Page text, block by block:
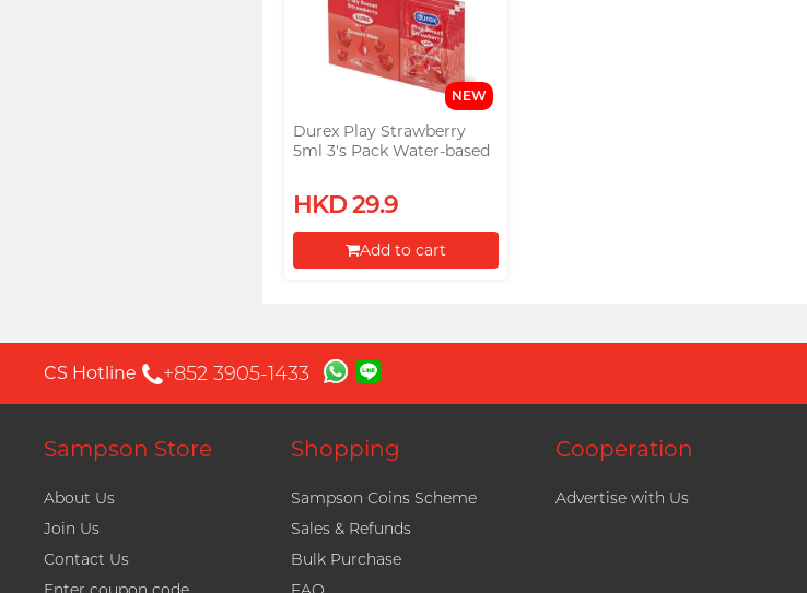
NEW
Durex Play Strawberry
5ml 3's Pack Water-based
HKD 29.9
Add to cart
CS Hotline +852 3905-1433
Sampson Store
About Us
Join Us
Contact Us
Shopping
Sampson Coins Scheme
Sales & Refunds
Bulk Purchase
Cooperation
Advertise with Us